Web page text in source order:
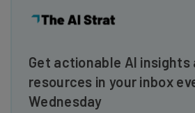
Get actionable AI
resources in your inbox
Wednesday